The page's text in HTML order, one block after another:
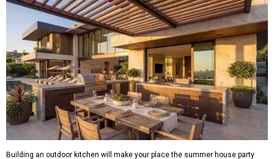
Building an outdoor kitchen will make your place the summer house party